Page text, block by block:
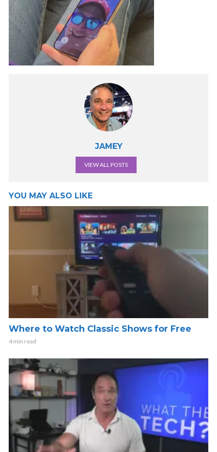
JAMEY
VIEW ALL POSTS
YOU MAY ALSO LIKE
Where to Watch Classic Shows for Free
4 min read